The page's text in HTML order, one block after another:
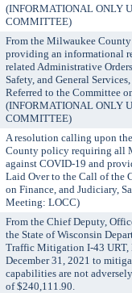
(INFORMATIONAL ONLY
COMMITTEE)
From the Milwaukee
providing an informational
related Administrative
Safety, and General
Referred to the Committee
(INFORMATIONAL ONLY
COMMITTEE)
A resolution calling upon
County policy requiring all
against COVID-19 and
Laid Over to the Call of the
on Finance, and Judiciary,
Meeting: LOCC)
From the Chief Deputy,
the State of Wisconsin
Traffic Mitigation I-43 URT,
December 31, 2021 to
capabilities are not
of $240,111.90.